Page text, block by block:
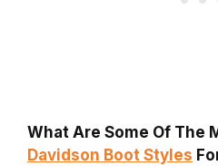
What Are Some Of The
Davidson Boot Styles